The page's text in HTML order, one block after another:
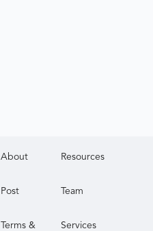
About Resources
Post Team
Terms &
Services